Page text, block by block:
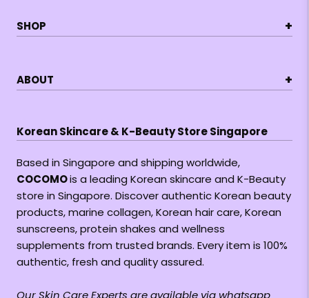
SHOP +
ABOUT +
Korean Skincare & K-Beauty Store Singapore
Based in Singapore and shipping worldwide,
COCOMOis a leading Korean skincare and K-Beauty
store in Singapore. Discover authentic Korean beauty
products, marine collagen, Korean hair care, Korean
sunscreens, protein shakes and wellness
supplements from trusted brands. Every item is 100%
authentic, fresh and quality assured.
Our Skin Care Experts are available via whatsapp